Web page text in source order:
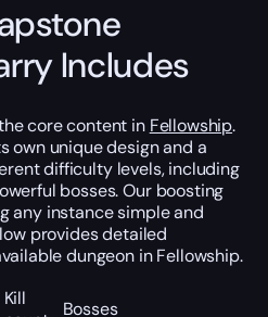
Includes
core content in Fellowship.
own unique design and a
difficulty levels, including
bosses. Our boosting
any instance simple and
provides detailed
dungeon in Fellowship.
Kill
Bosses